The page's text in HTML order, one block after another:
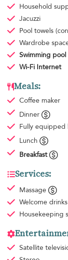
Household
Jacuzzi
Pool towels
Wardrobe
Swimming pool
Wi-Fi Internet
Meals:
Coffee maker
Dinner
Fully equipped
Lunch
Breakfast
Services:
Massage
Welcome drinks
Housekeeping
Satellite